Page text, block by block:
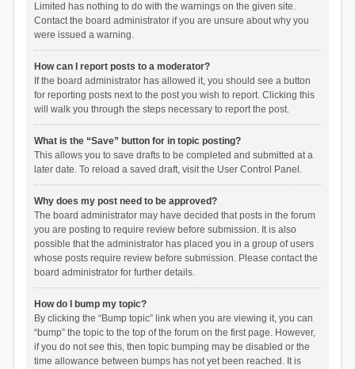
Limited has nothing to do with the warnings on the given site.
Contact the board administrator if you are unsure about why you
were issued a warning.
How can I report posts to a moderator?
If the board administrator has allowed it, you should see a button
for reporting posts next to the post you wish to report. Clicking this
will walk you through the steps necessary to report the post.
What is the “Save” button for in topic posting?
This allows you to save drafts to be completed and submitted at a
later date. To reload a saved draft, visit the User Control Panel.
Why does my post need to be approved?
The board administrator may have decided that posts in the forum
you are posting to require review before submission. It is also
possible that the administrator has placed you in a group of users
whose posts require review before submission. Please contact the
board administrator for further details.
How do I bump my topic?
By clicking the “Bump topic” link when you are viewing it, you can
“bump” the topic to the top of the forum on the first page. However,
if you do not see this, then topic bumping may be disabled or the
time allowance between bumps has not yet been reached. It is